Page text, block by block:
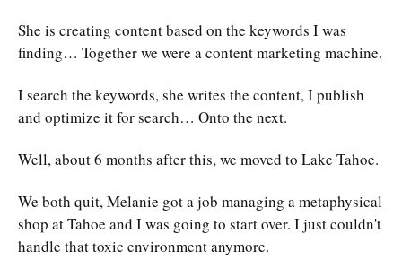
She is creating content based on the keywords I was
finding… Together we were a content marketing machine.
I search the keywords, she writes the content, I publish
and optimize it for search… Onto the next.
Well, about 6 months after this, we moved to Lake Tahoe.
We both quit, Melanie got a job managing a metaphysical
shop at Tahoe and I was going to start over. I just couldn't
handle that toxic environment anymore.